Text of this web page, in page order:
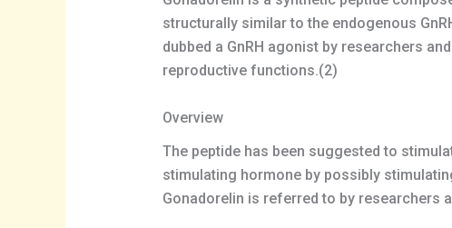
structurally similar to the endogenous
dubbed a GnRH agonist by researchers
reproductive functions.(2)
Overview
The peptide has been suggested to
stimulating hormone by possibly
Gonadorelin is referred to by researchers